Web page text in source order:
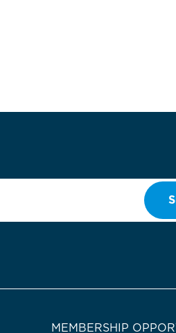
MEMBERSHIP